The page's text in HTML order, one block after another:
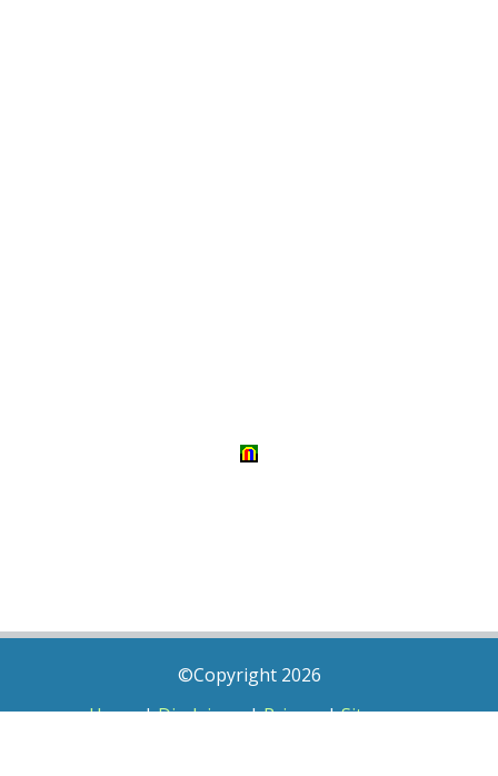
©Copyright 2026
Home|Disclaimer|Privacy|Sitemap